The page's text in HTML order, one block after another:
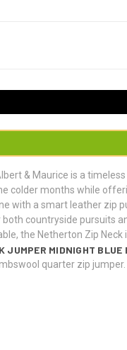
& Maurice is a
colder months while
with a smart leather zip
countryside pursuits
the Netherton Zip
JUMPER MIDNIGHT BLUE
quarter zip jumper.